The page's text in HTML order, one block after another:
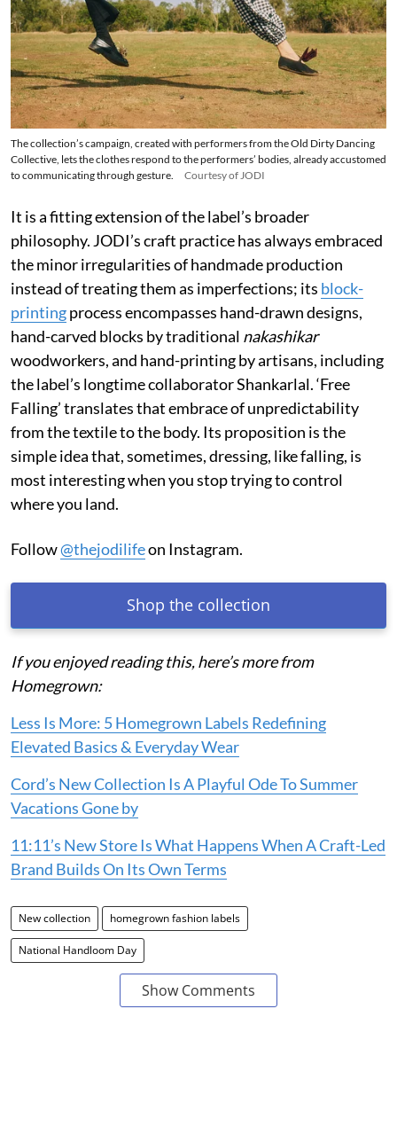
The collection’s campaign, created with performers from the Old Dirty Dancing
Collective, lets the clothes respond to the performers’ bodies, already accustomed
to communicating through gesture.
Courtesy of JODI
It is a fitting extension of the label’s broader
philosophy. JODI’s craft practice has always embraced
the minor irregularities of handmade production
instead of treating them as imperfections; its block-
printingprocess encompasses hand-drawn designs,
hand-carved blocks by traditional nakashikar
woodworkers, and hand-printing by artisans, including
the label’s longtime collaborator Shankarlal. ‘Free
Falling’ translates that embrace of unpredictability
from the textile to the body. Its proposition is the
simple idea that, sometimes, dressing, like falling, is
most interesting when you stop trying to control
where you land.
Follow@thejodilifeon Instagram.
Shop the collection
If you enjoyed reading this, here’s more from
Homegrown:
Less Is More: 5 Homegrown Labels Redefining
Elevated Basics & Everyday Wear
Cord’s New Collection Is A Playful Ode To Summer
Vacations Gone by
11:11’s New Store Is What Happens When A Craft-Led
Brand Builds On Its Own Terms
New collection homegrown fashion labels
National Handloom Day
Show Comments